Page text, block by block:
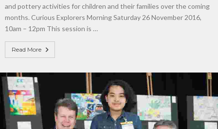
and pottery activities for children and their families over the coming
months. Curious Explorers Morning Saturday 26 November 2016,
10am – 12pm This session is …
Read More